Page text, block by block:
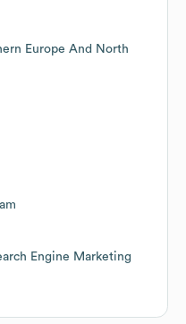
Europe And North
Engine Marketing